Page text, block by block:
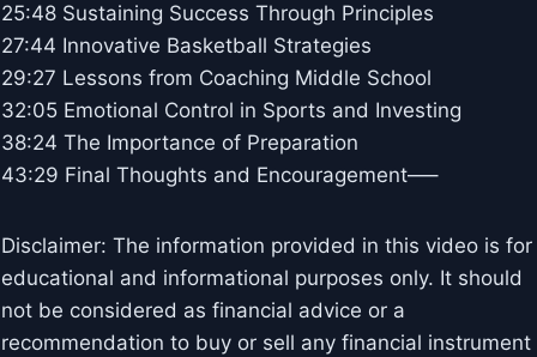
25:48 Sustaining Success Through Principles
27:44 Innovative Basketball Strategies
29:27 Lessons from Coaching Middle School
32:05 Emotional Control in Sports and Investing
38:24 The Importance of Preparation
43:29 Final Thoughts and Encouragement—–
Disclaimer: The information provided in this video is for
educational and informational purposes only. It should
not be considered as financial advice or a
recommendation to buy or sell any financial instrument